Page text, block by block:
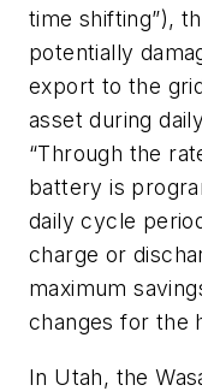
time shifting”),
potentially
export to the
asset during
“Through the
battery is
daily cycle
charge or
maximum
changes for the
In Utah, the